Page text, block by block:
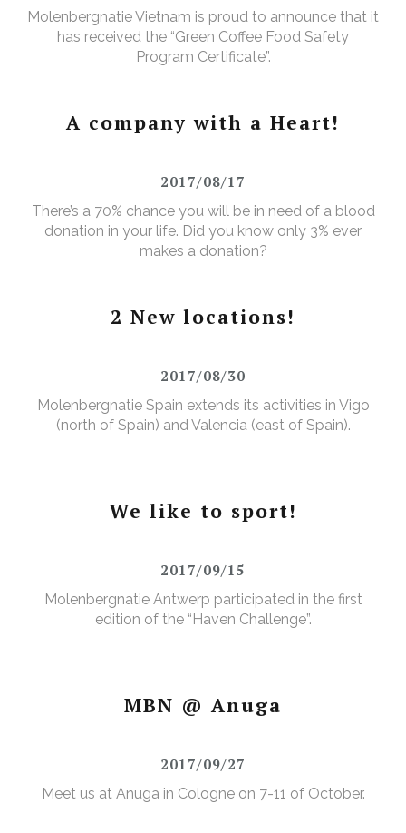
Molenbergnatie Vietnam is proud to announce that it
has received the “Green Coffee Food Safety
Program Certificate”.
A company with a Heart!
2017/08/17
There’s a 70% chance you will be in need of a blood
donation in your life. Did you know only 3% ever
makes a donation?
2 New locations!
2017/08/30
Molenbergnatie Spain extends its activities in Vigo
(north of Spain) and Valencia (east of Spain).
We like to sport!
2017/09/15
Molenbergnatie Antwerp participated in the first
edition of the “Haven Challenge”.
MBN @ Anuga
2017/09/27
Meet us at Anuga in Cologne on 7-11 of October.